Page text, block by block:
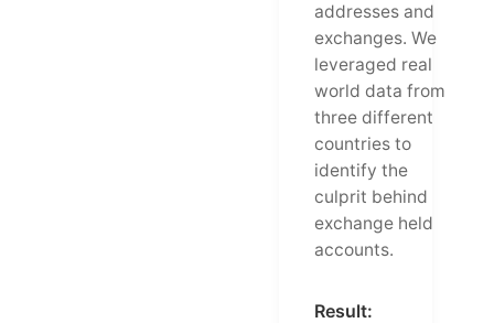
addresses and
exchanges. We
leveraged real
world data from
three different
countries to
identify the
culprit behind
exchange held
accounts.
Result: